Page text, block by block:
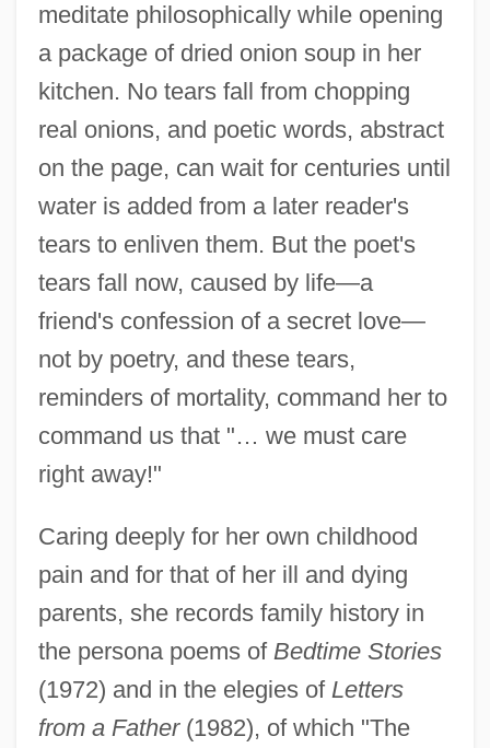
meditate philosophically while opening
a package of dried onion soup in her
kitchen. No tears fall from chopping
real onions, and poetic words, abstract
on the page, can wait for centuries until
water is added from a later reader's
tears to enliven them. But the poet's
tears fall now, caused by life—a
friend's confession of a secret love—
not by poetry, and these tears,
reminders of mortality, command her to
command us that "… we must care
right away!"
Caring deeply for her own childhood
pain and for that of her ill and dying
parents, she records family history in
the persona poems of Bedtime Stories
(1972) and in the elegies of Letters
from a Father(1982), of which "The